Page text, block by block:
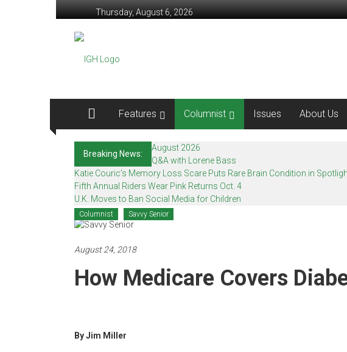
to
content
Thursday, August 6, 2026
In
Good
Mohawk
Valley’s
Healthcare
Newspaper
Mohawk
Valley’s
Newspaper
Features Columnist Issues About Us
Breaking News:
August 2026
Q&A with Lorene Bass
Katie Couric’s Memory Loss Scare Puts Rare Brain Condition in
Fifth Annual Riders Wear Pink Returns Oct. 4
U.K. Moves to Ban Social Media for Children
Columnist Savvy Senior
August 24, 2018
How Medicare Covers
By Jim Miller